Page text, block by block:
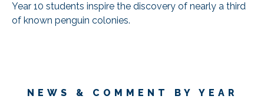
Year 10 students inspire the discovery of nearly a third
of known penguin colonies.
NEWS & COMMENT BY YEAR